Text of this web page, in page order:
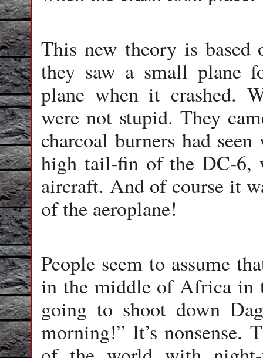
This new theory is based
they saw a small plane
plane when it crashed.
were not stupid. They
charcoal burners had
high tail-fin of the DC-6,
aircraft. And of course it
of the aeroplane!
People seem to assume
in the middle of Africa in
going to shoot down
morning!” It’s nonsense.